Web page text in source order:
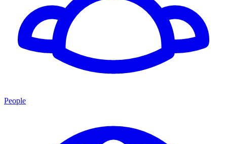
People